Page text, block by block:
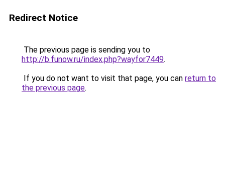
Redirect Notice
The previous page is sending you to
http://b.funow.ru/index.php?wayfor7449.
If you do not want to visit that page, you can return to
the previous page.